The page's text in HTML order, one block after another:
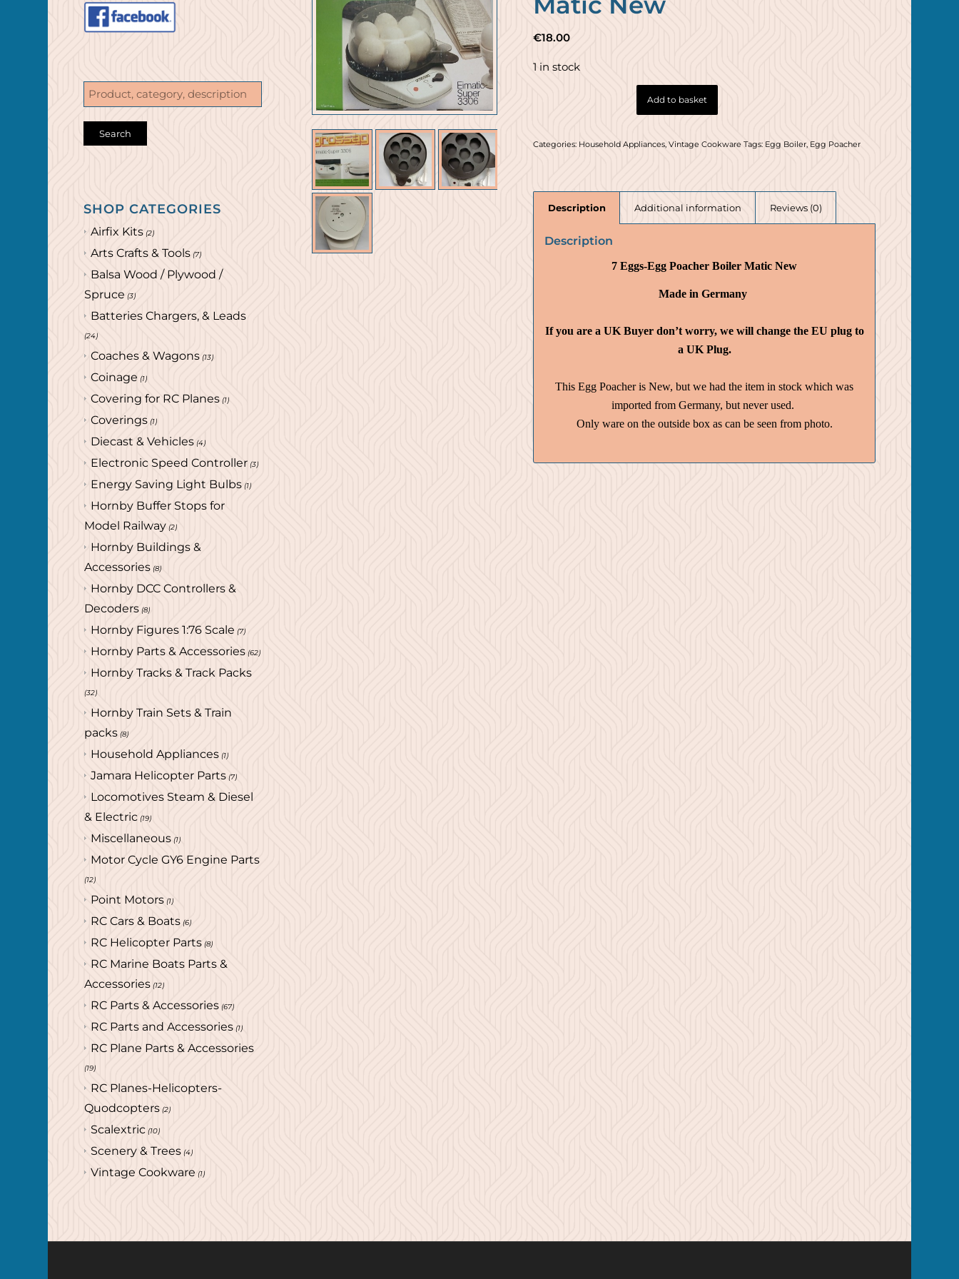
SHOP CATEGORIES
Airfix Kits (2)
Arts Crafts & Tools (7)
Balsa Wood / Plywood /
Spruce (3)
Batteries Chargers, & Leads
(24)
Coaches & Wagons (13)
Coinage (1)
Covering for RC Planes (1)
Coverings (1)
Diecast & Vehicles (4)
Electronic Speed Controller (3)
Energy Saving Light Bulbs (1)
Hornby Buffer Stops for
Model Railway (2)
Hornby Buildings &
Accessories (8)
Hornby DCC Controllers &
Decoders (8)
Hornby Figures 1:76 Scale (7)
Hornby Parts & Accessories (62)
Hornby Tracks & Track Packs
(32)
Hornby Train Sets & Train
packs (8)
Household Appliances (1)
Jamara Helicopter Parts (7)
Locomotives Steam & Diesel
& Electric (19)
Miscellaneous (1)
Motor Cycle GY6 Engine Parts
(12)
Point Motors (1)
RC Cars & Boats (6)
RC Helicopter Parts (8)
RC Marine Boats Parts &
Accessories (12)
RC Parts & Accessories (67)
RC Parts and Accessories (1)
RC Plane Parts & Accessories
(19)
RC Planes-Helicopters-
Quodcopters (2)
Scalextric (10)
Scenery & Trees (4)
Vintage Cookware (1)
€18.00
1 in stock
Add to basket
Categories: Household Appliances,Vintage Cookware Tags: Egg Boiler, Egg Poacher
Description Additional information Reviews (0)
Description
7 Eggs-Egg Poacher Boiler Matic New
Made in Germany
If you are a UK Buyer don’t worry, we will change the EU plug to
a UK Plug.
This Egg Poacher is New, but we had the item in stock which was
imported from Germany, but never used.
Only ware on the outside box as can be seen from photo.